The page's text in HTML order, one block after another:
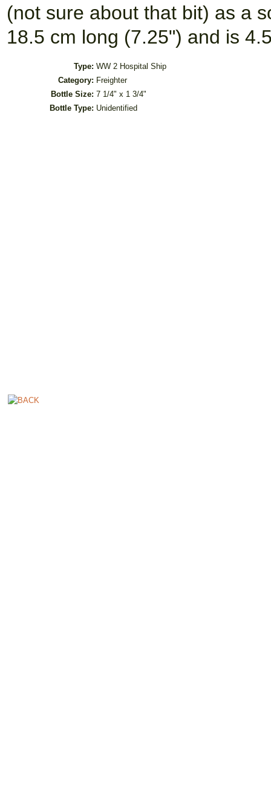
(not sure about that bit) as a
18.5 cm long (7.25") and is
Type: WW 2 Hospital Ship
Category: Freighter
Bottle Size: 7 1/4" x 1 3/4"
Bottle Type: Unidentified